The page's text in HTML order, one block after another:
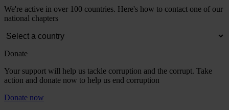
We're active in over 100 countries. Here's how to contact one of our
national chapters
Donate
Your support will help us tackle corruption and the corrupt. Take
action and donate now to help us end corruption
Donate now